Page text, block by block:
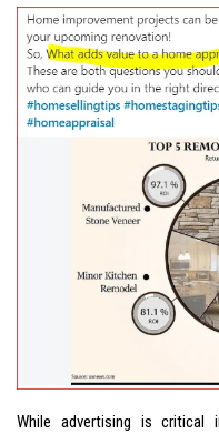
While advertising is critical